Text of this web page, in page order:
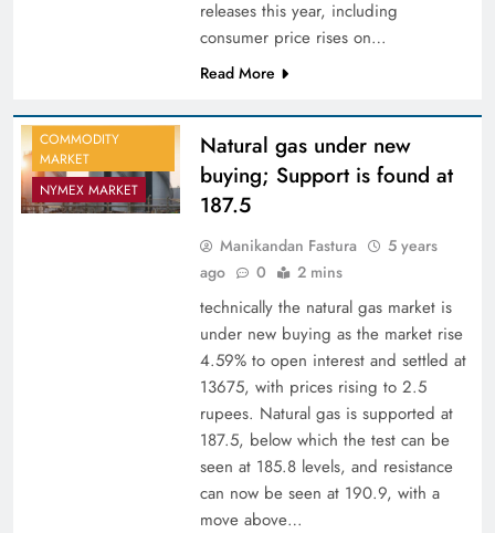
releases this year, including
consumer price rises on…
Read More
COMMODITY
MARKET
NYMEX MARKET
Natural gas under new
buying; Support is found at
187.5
Manikandan Fastura
5 years
ago
0 2 mins
technically the natural gas market is
under new buying as the market rise
4.59% to open interest and settled at
13675, with prices rising to 2.5
rupees. Natural gas is supported at
187.5, below which the test can be
seen at 185.8 levels, and resistance
can now be seen at 190.9, with a
move above…